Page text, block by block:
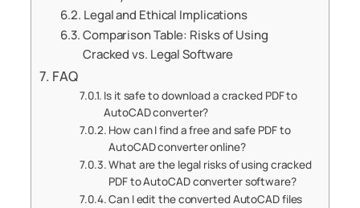
Legal and Ethical Implications
Comparison Table: Risks of Using
Cracked vs. Legal Software
FAQ
Is it safe to download a cracked PDF to
AutoCAD converter?
How can I find a free and safe PDF to
AutoCAD converter online?
What are the legal risks of using cracked
PDF to AutoCAD converter software?
Can I edit the converted AutoCAD files